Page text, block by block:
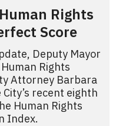
Rights
Score
Deputy Mayor
Rights
Attorney Barbara
recent eighth
Human Rights
Index.